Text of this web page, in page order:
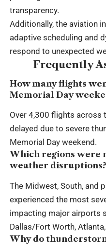
transparency.
Additionally, the aviation
adaptive scheduling and
respond to unexpected
Frequently
How many flights
Memorial Day
Over 4,300 flights across
delayed due to severe
Memorial Day weekend.
Which regions were
weather disruptions?
The Midwest, South, and
experienced the most
impacting major airports
Dallas/Fort Worth,
Why do